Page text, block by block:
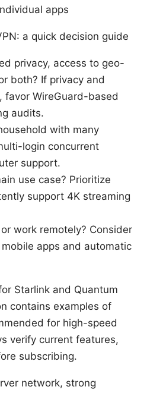
apps
a quick decision guide
privacy, access to geo-
both? If privacy and
favor WireGuard-based
audits.
with many
login concurrent
support.
use case? Prioritize
support 4K streaming
work remotely? Consider
apps and automatic
Starlink and Quantum
contains examples of
for high-speed
verify current features,
subscribing.
network, strong